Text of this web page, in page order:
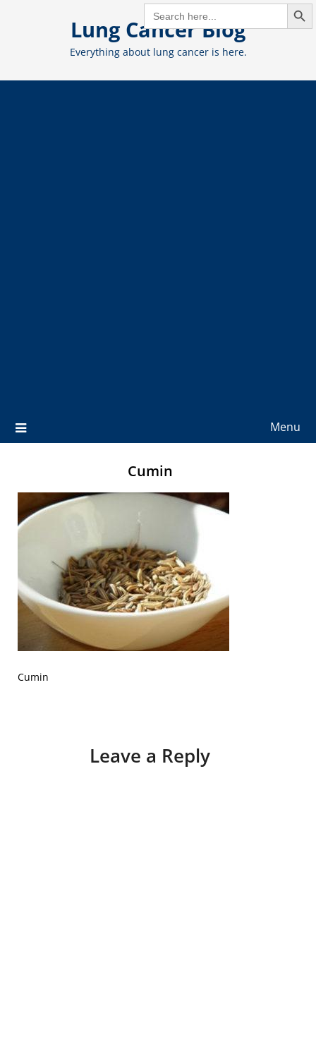
SEARCH
FOR:
Lung Cancer Blog
Everything about lung cancer is here.
Menu
Cumin
Cumin
Leave a Reply